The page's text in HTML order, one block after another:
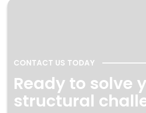
CONTACT US TODAY
Ready to solve
structural